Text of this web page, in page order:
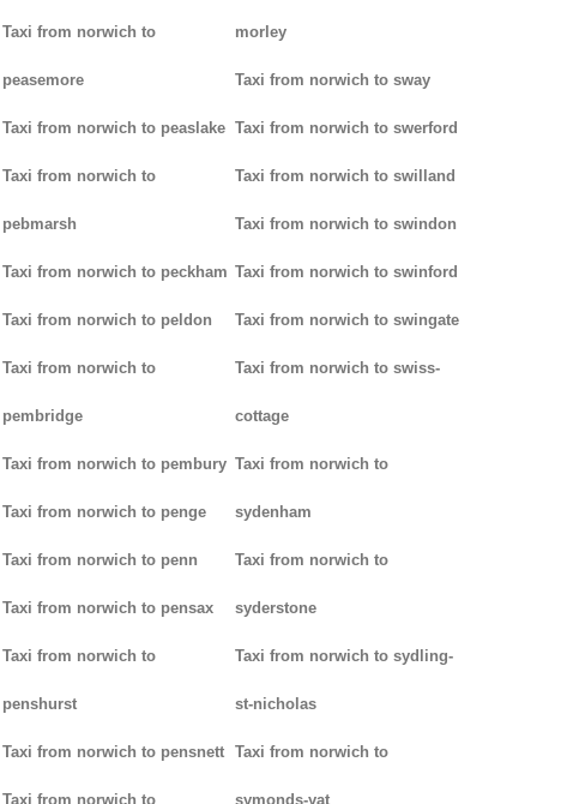
Taxi from norwich to
peasemore
Taxi from norwich to peaslake
Taxi from norwich to
pebmarsh
Taxi from norwich to peckham
Taxi from norwich to peldon
Taxi from norwich to
pembridge
Taxi from norwich to pembury
Taxi from norwich to penge
Taxi from norwich to penn
Taxi from norwich to pensax
Taxi from norwich to
penshurst
Taxi from norwich to pensnett
Taxi from norwich to
morley
Taxi from norwich to sway
Taxi from norwich to swerford
Taxi from norwich to swilland
Taxi from norwich to swindon
Taxi from norwich to swinford
Taxi from norwich to swingate
Taxi from norwich to swiss-
cottage
Taxi from norwich to
sydenham
Taxi from norwich to
syderstone
Taxi from norwich to sydling-
st-nicholas
Taxi from norwich to
symonds-yat